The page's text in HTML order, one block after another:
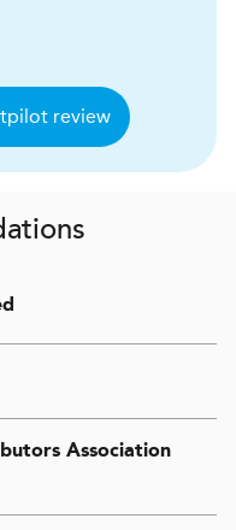
review
Association